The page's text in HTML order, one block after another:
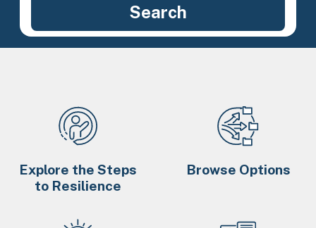
Explore the Steps
to Resilience
Browse Options